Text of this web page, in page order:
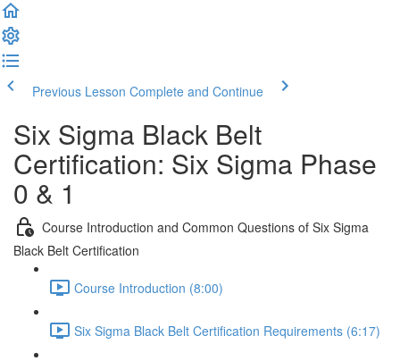
Previous Lesson Complete and Continue
Six Sigma Black Belt
Certification: Six Sigma Phase
0 & 1
Course Introduction and Common Questions of Six Sigma
Black Belt Certification
Course Introduction (8:00)
Six Sigma Black Belt Certification Requirements (6:17)